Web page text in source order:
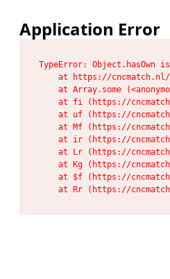
Application Error
TypeError: Object.hasOwn
at https://
at Array.some
at fi (https://
at uf (https://
at Mf (https://
at ir (https://
at Lr (https://
at Kg (https://
at $f (https://
at Rr (https://